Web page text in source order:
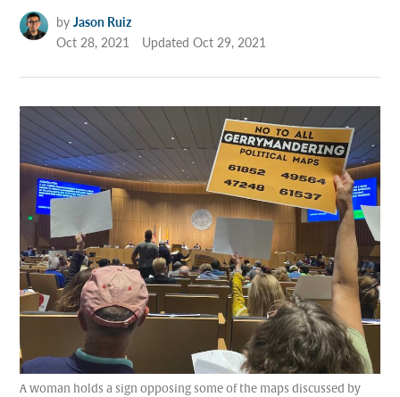
by Jason Ruiz
Oct 28, 2021
UpdatedOct 29, 2021
A woman holds a sign opposing some of the maps discussed by